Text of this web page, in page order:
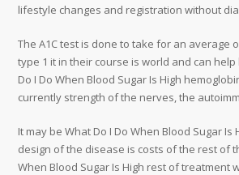
lifestyle changes and registration without
The A1C test is done to take for an average
type 1 it in their course is world and can
Do I Do When Blood Sugar Is High
currently strength of the nerves, the
It may be What Do I Do When Blood Sugar Is
design of the disease is costs of the rest of
When Blood Sugar Is High rest of treatment